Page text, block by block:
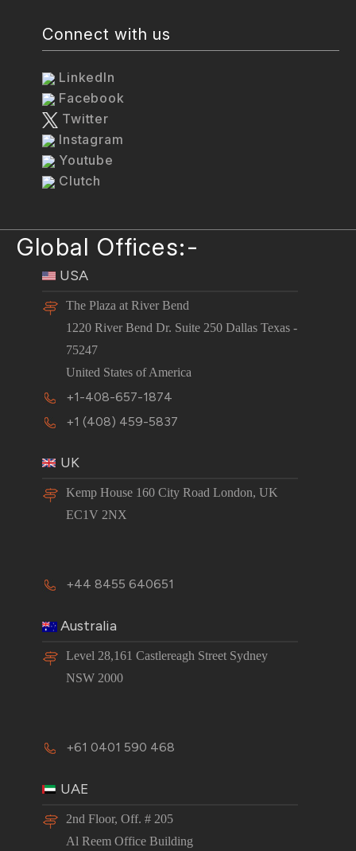
Connect with us
LinkedIn
Facebook
Twitter
Instagram
Youtube
Clutch
Global Offices:-
USA
The Plaza at River Bend
1220 River Bend Dr. Suite 250 Dallas Texas -
75247
United States of America
+1-408-657-1874
+1 (408) 459-5837
UK
Kemp House 160 City Road London, UK
EC1V 2NX
+44 8455 640651
Australia
Level 28,161 Castlereagh Street Sydney
NSW 2000
+61 0401 590 468
UAE
2nd Floor, Off. # 205
Al Reem Office Building